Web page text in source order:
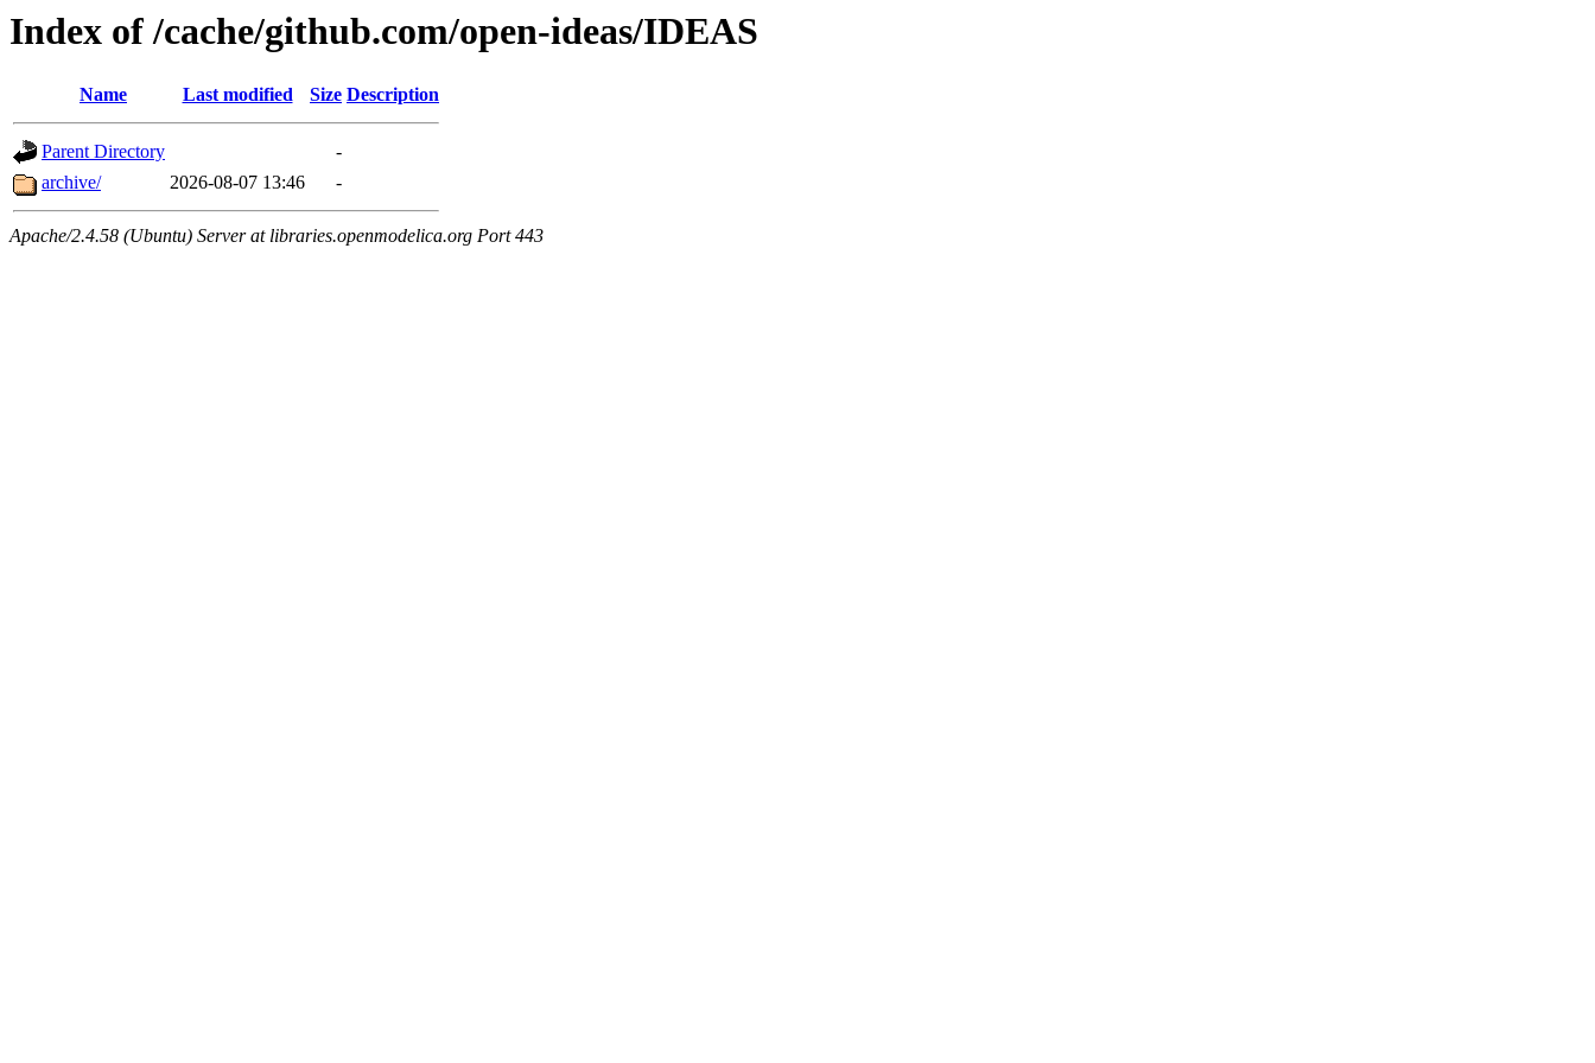
Index of /cache/github.com/open-ideas/IDEAS
Name Last modified Size Description
Parent Directory
-
archive/
2026-08-07 13:46 -
Apache/2.4.58 (Ubuntu) Server at libraries.openmodelica.org Port 443